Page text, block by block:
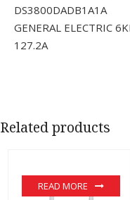
DS3800DADB1A1A
GENERAL ELECTRIC
127.2A
Related products
READ MORE